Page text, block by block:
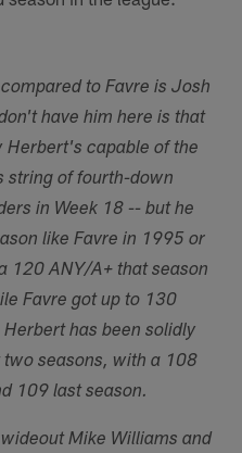
to Favre is Josh
have him here is that
Herbert's capable of the
string of fourth-down
in Week 18 -- but he
like Favre in 1995 or
120 ANY/A+ that season
Favre got up to 130
has been solidly
seasons, with a 108
109 last season.
Mike Williams and